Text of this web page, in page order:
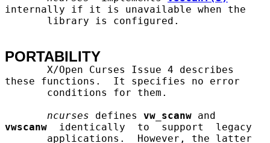
internally if it is unavailable when the
PORTABILITY
these functions.  It specifies no error
ncurses defines vw_scanw
vwscanw
  identically  to  support  legacy